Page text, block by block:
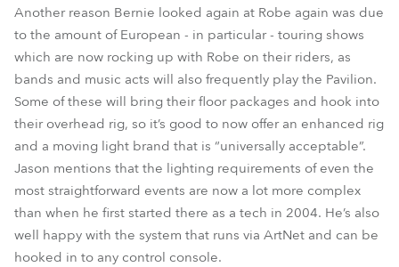
Another reason Bernie looked again at Robe again was due
to the amount of European - in particular - touring shows
which are now rocking up with Robe on their riders, as
bands and music acts will also frequently play the Pavilion.
Some of these will bring their floor packages and hook into
their overhead rig, so it’s good to now offer an enhanced rig
and a moving light brand that is “universally acceptable”.
Jason mentions that the lighting requirements of even the
most straightforward events are now a lot more complex
than when he first started there as a tech in 2004. He’s also
well happy with the system that runs via ArtNet and can be
hooked in to any control console.